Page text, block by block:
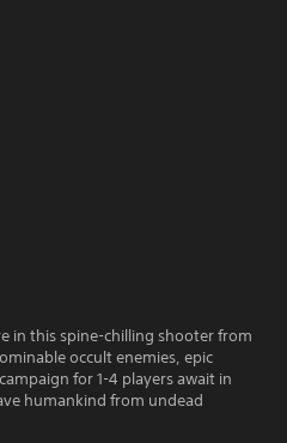
in this spine-chilling shooter from
occult enemies, epic
for 1-4 players await in
humankind from undead